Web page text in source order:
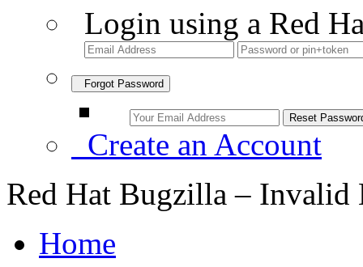
Login using a Red
Forgot Password
Create an Account
Red Hat Bugzilla – Invalid
Home